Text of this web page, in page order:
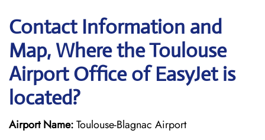
Contact Information and
Map, Where the Toulouse
Airport Office of EasyJet is
located?
Airport Name:Toulouse-Blagnac Airport